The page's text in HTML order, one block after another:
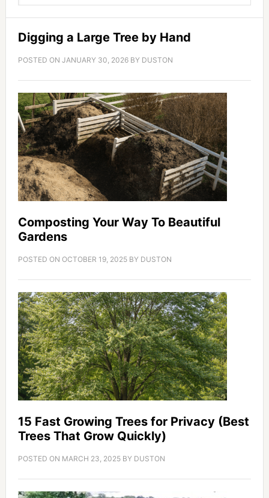
Digging a Large Tree by Hand
POSTED ON JANUARY 30, 2026BY DUSTON
Composting Your Way To Beautiful
Gardens
POSTED ON OCTOBER 19, 2025BY DUSTON
15 Fast Growing Trees for Privacy (Best
Trees That Grow Quickly)
POSTED ON MARCH 23, 2025BY DUSTON